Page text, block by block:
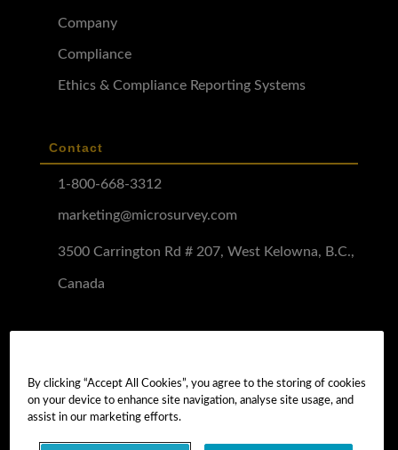
Company
Compliance
Ethics & Compliance Reporting Systems
Contact
1-800-668-3312
marketing@microsurvey.com
3500 Carrington Rd # 207, West Kelowna, B.C.,
Canada
Software Demo
Demo Install Tutorial
By clicking “Accept All Cookies”, you agree to the storing of cookies
on your device to enhance site navigation, analyse site usage, and
assist in our marketing efforts.